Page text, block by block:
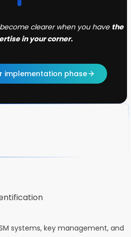
clearer when you have the
in your corner.
implementation phase
systems, key management, and